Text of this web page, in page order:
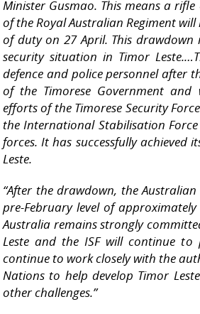
Minister Gusmao. This means a
of the Royal Australian Regiment
of duty on 27 April. This
security situation in Timor Leste.
defence and police personnel after
of the Timorese Government
efforts of the Timorese Security
the International Stabilisation
forces. It has successfully achieved
Leste.
“After the drawdown, the
pre-February level of
Australia remains strongly
Leste and the ISF will continue to
continue to work closely with the
Nations to help develop Timor
other challenges.”